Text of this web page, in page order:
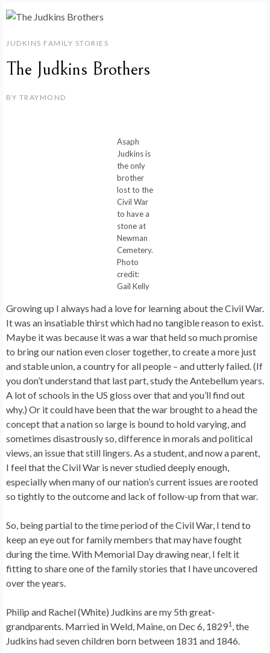
JUDKINS FAMILY STORIES
The Judkins Brothers
BY TRAYMOND
Asaph
Judkins is
the only
brother
lost to the
Civil War
to have a
stone at
Newman
Cemetery.
Photo
credit:
Gail Kelly
Growing up I always had a love for learning about the Civil War.
It was an insatiable thirst which had no tangible reason to exist.
Maybe it was because it was a war that held so much promise
to bring our nation even closer together, to create a more just
and stable union, a country for all people – and utterly failed. (If
you don’t understand that last part, study the Antebellum years.
A lot of schools in the US gloss over that and you’ll find out
why.) Or it could have been that the war brought to a head the
concept that a nation so large is bound to hold varying, and
sometimes disastrously so, difference in morals and political
views, an issue that still lingers. As a student, and now a parent,
I feel that the Civil War is never studied deeply enough,
especially when many of our nation’s current issues are rooted
so tightly to the outcome and lack of follow-up from that war.
So, being partial to the time period of the Civil War, I tend to
keep an eye out for family members that may have fought
during the time. With Memorial Day drawing near, I felt it
fitting to share one of the family stories that I have uncovered
over the years.
Philip and Rachel (White) Judkins are my 5th great-
grandparents. Married in Weld, Maine, on Dec 6, 18291, the
Judkins had seven children born between 1831 and 1846.